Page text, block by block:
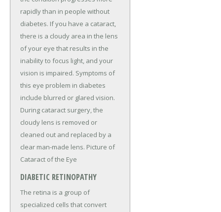
rapidly than in people without
diabetes. If you have a cataract,
there is a cloudy area in the lens
of your eye that results in the
inability to focus light, and your
vision is impaired. Symptoms of
this eye problem in diabetes
include blurred or glared vision.
During cataract surgery, the
cloudy lens is removed or
cleaned out and replaced by a
clear man-made lens. Picture of
Cataract of the Eye
DIABETIC RETINOPATHY
The retina is a group of
specialized cells that convert